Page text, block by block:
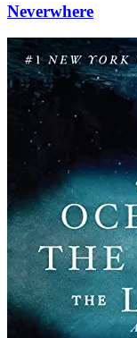
Neverwhere